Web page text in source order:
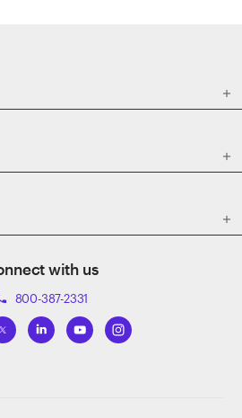



with us
800-387-2331